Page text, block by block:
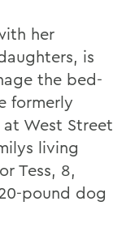
her
is
the bed-
formerly
West Street
living
Tess, 8,
pound dog